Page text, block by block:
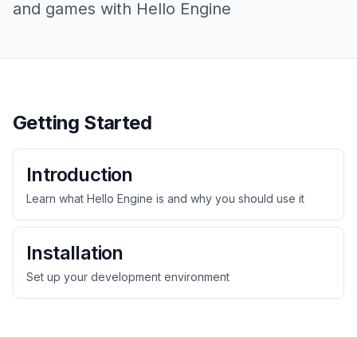
and games with Hello Engine
Getting Started
Introduction
Learn what Hello Engine is and why you should use it
Installation
Set up your development environment